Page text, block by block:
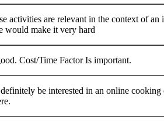
activities are relevant in the context of
would make it very hard
Cost/Time Factor Is important.
be interested in an online cooking